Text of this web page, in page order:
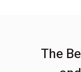
The